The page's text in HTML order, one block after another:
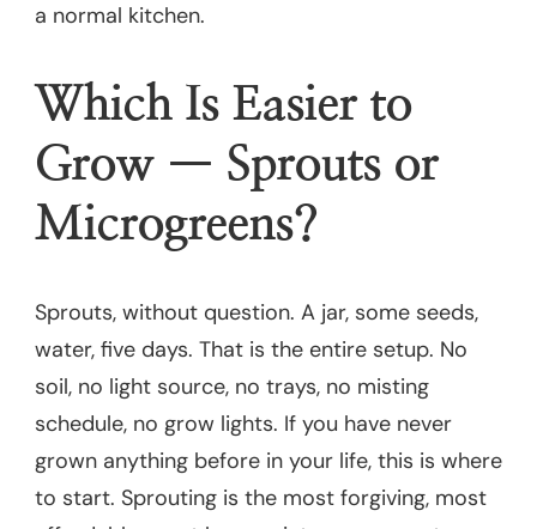
a normal kitchen.
Which Is Easier to
Grow — Sprouts or
Microgreens?
Sprouts, without question. A jar, some seeds,
water, five days. That is the entire setup. No
soil, no light source, no trays, no misting
schedule, no grow lights. If you have never
grown anything before in your life, this is where
to start. Sprouting is the most forgiving, most